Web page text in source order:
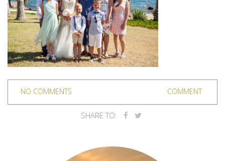
NO COMMENTS COMMENT
SHARE TO: